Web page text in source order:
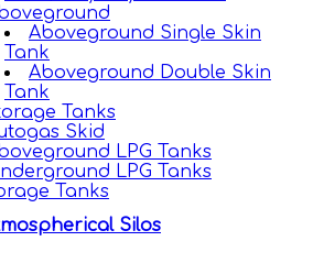
Aboveground Single Skin
Tank
Aboveground Double Skin
Tank
Tanks
Skid
LPG Tanks
LPG Tanks
Tanks
Silos